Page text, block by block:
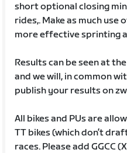
short optional closing
rides,. Make as much
more effective sprinting
Results can be seen at
and we will, in common
publish your results on
All bikes and PUs are
TT bikes (which don’t
races. Please add GGCC